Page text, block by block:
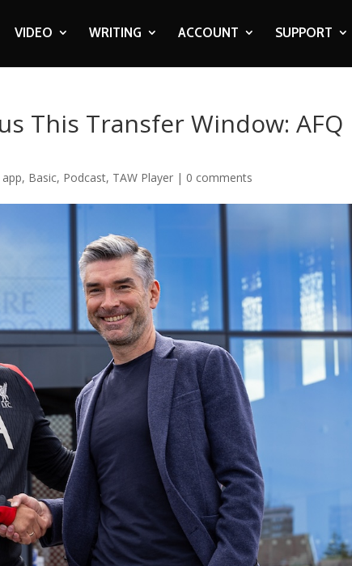
VIDEO WRITING ACCOUNT SUPPORT
This Transfer Window: AFQ
app, Basic, Podcast, TAW Player | 0 comments